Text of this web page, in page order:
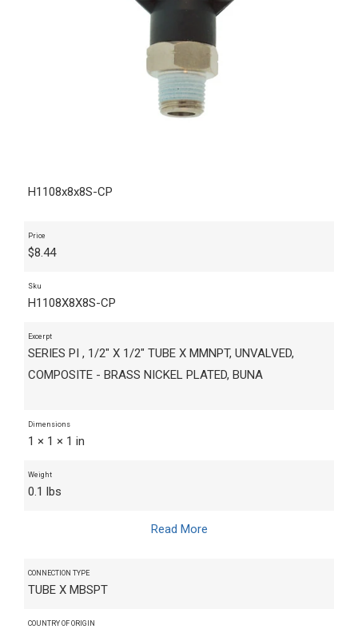
H1108x8x8S-CP
Price
$8.44
Sku
H1108X8X8S-CP
Excerpt
SERIES PI , 1/2" X 1/2" TUBE X MMNPT, UNVALVED,
COMPOSITE - BRASS NICKEL PLATED, BUNA
Dimensions
1 × 1 × 1 in
Weight
0.1 lbs
Read More
CONNECTION TYPE
TUBE X MBSPT
COUNTRY OF ORIGIN